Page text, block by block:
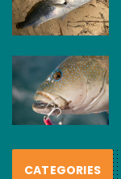
CATEGORIES